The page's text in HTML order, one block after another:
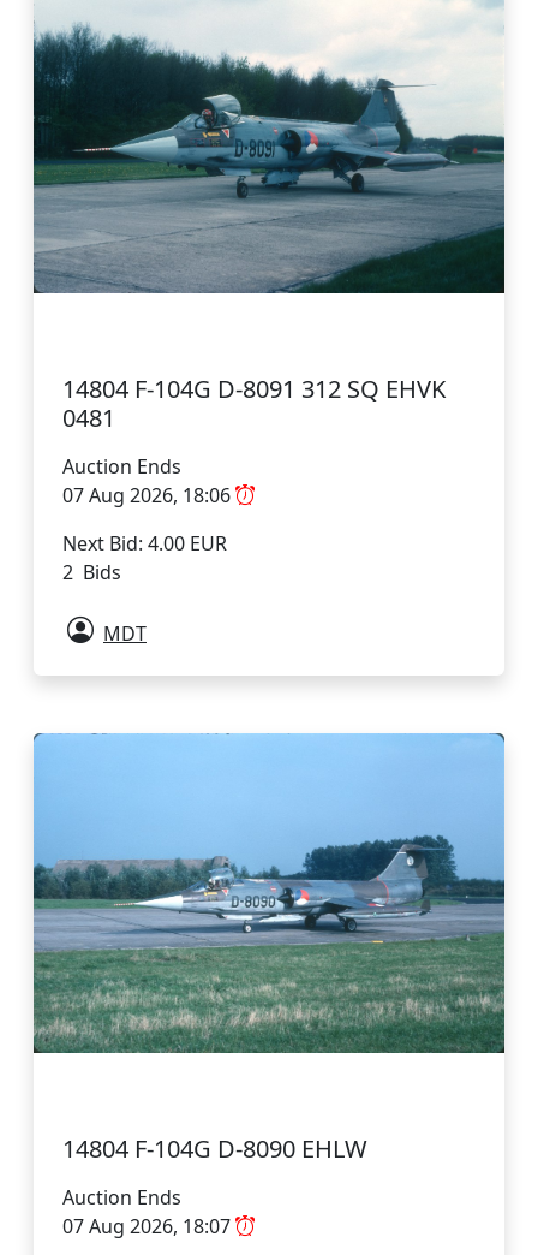
14804 F-104G D-8091 312 SQ EHVK
0481
Auction Ends
07 Aug 2026, 18:06
Next Bid: 4.00 EUR
2 Bids
MDT
14804 F-104G D-8090 EHLW
Auction Ends
07 Aug 2026, 18:07